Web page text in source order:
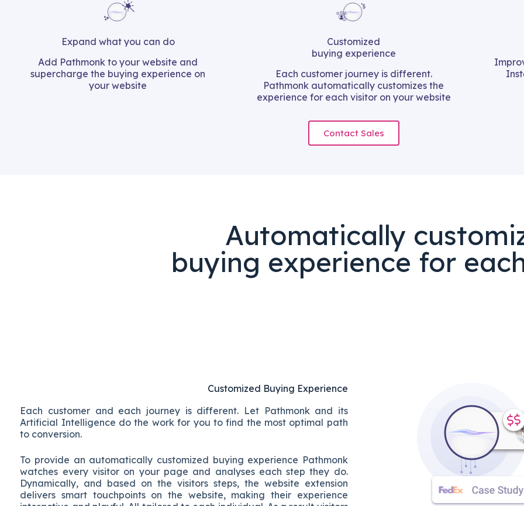
Expand what you can do​
Add Pathmonk to your website and
supercharge the buying experience on
your website
Customized
buying experience
Each customer journey is different.
Pathmonk automatically customizes the
experience for each visitor on your website
Contact Sales
Automatically
buying experience for
Customized Buying Experience
Each customer and each journey is different. Let Pathmonk and its
Artificial Intelligence do the work for you to find the most optimal path
to conversion.
To provide an automatically customized buying experience Pathmonk
watches every visitor on your page and analyses each step they do.
Dynamically, and based on the visitors steps, the website extension
delivers smart touchpoints on the website, making their experience